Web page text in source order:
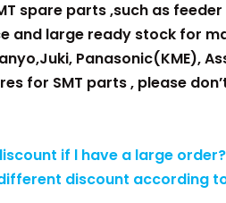
spare parts ,such as
and large ready stock for
Panasonic(KME),
for SMT parts , please
if l have a large order?
discount according